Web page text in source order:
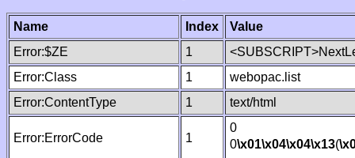
Name Index
Value
Error:$ZE
1
Error:Class
1
webopac.list
Error:ContentType
1 text/html
Error:ErrorCode 1
0
0\x01\x04\x04\x13(